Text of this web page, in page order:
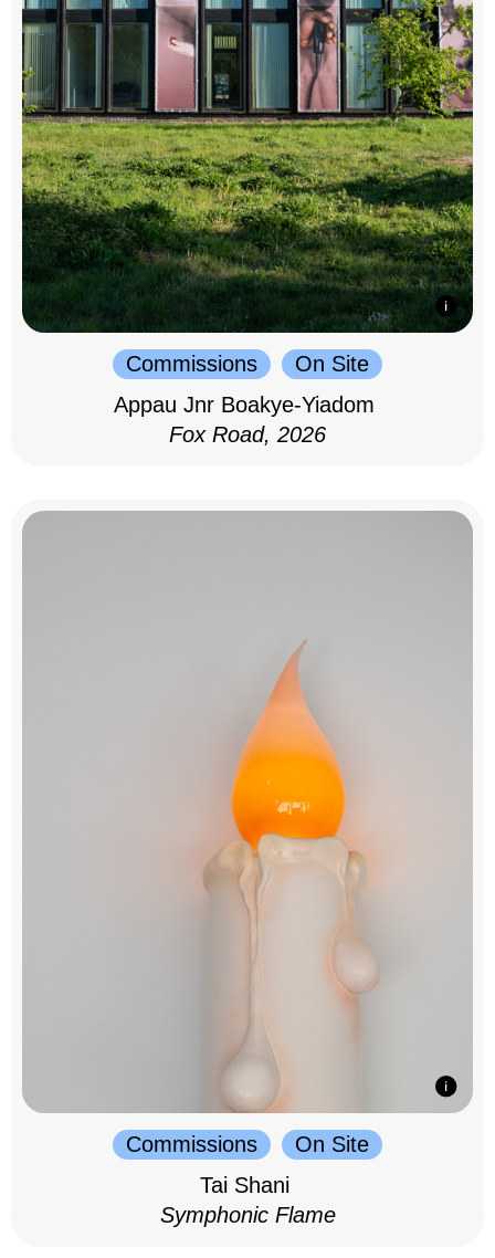
Commissions
On Site
Appau Jnr Boakye-Yiadom
Fox Road, 2026
Commissions
On Site
Tai Shani
Symphonic Flame